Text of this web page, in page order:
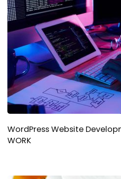
WordPress Website
WORK